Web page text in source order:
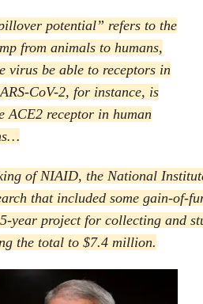
potential” refers to the
from animals to humans,
virus be able to receptors in
CoV-2, for instance, is
ACE2 receptor in human
of NIAID, the National
that included some gain-of-
year project for collecting and
the total to $7.4 million.